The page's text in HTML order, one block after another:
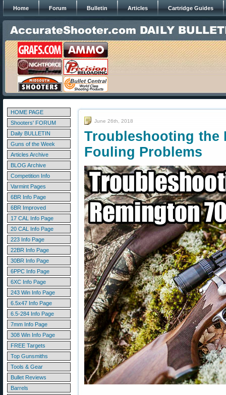
Home Forum Bulletin Articles Cartridge Guides
HOME PAGE
Shooters' FORUM
Daily BULLETIN
Guns of the Week
Articles Archive
BLOG Archive
Competition Info
Varmint Pages
6BR Info Page
6BR Improved
17 CAL Info Page
20 CAL Info Page
223 Info Page
22BR Info Page
30BR Info Page
6PPC Info Page
6XC Info Page
243 Win Info Page
6.5x47 Info Page
6.5-284 Info Page
7mm Info Page
308 Win Info Page
FREE Targets
Top Gunsmiths
Tools & Gear
Bullet Reviews
Barrels
June 26th, 2018
Troubleshooting
Fouling Problems